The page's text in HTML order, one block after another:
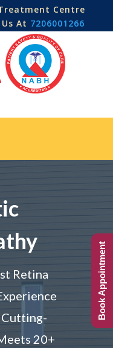
Centre
At 7206001266
Retina
20+
Book Appointment